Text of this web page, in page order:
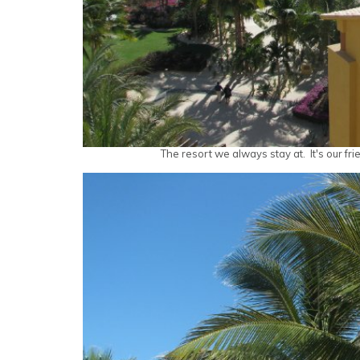
The resort we always stay at. It's our